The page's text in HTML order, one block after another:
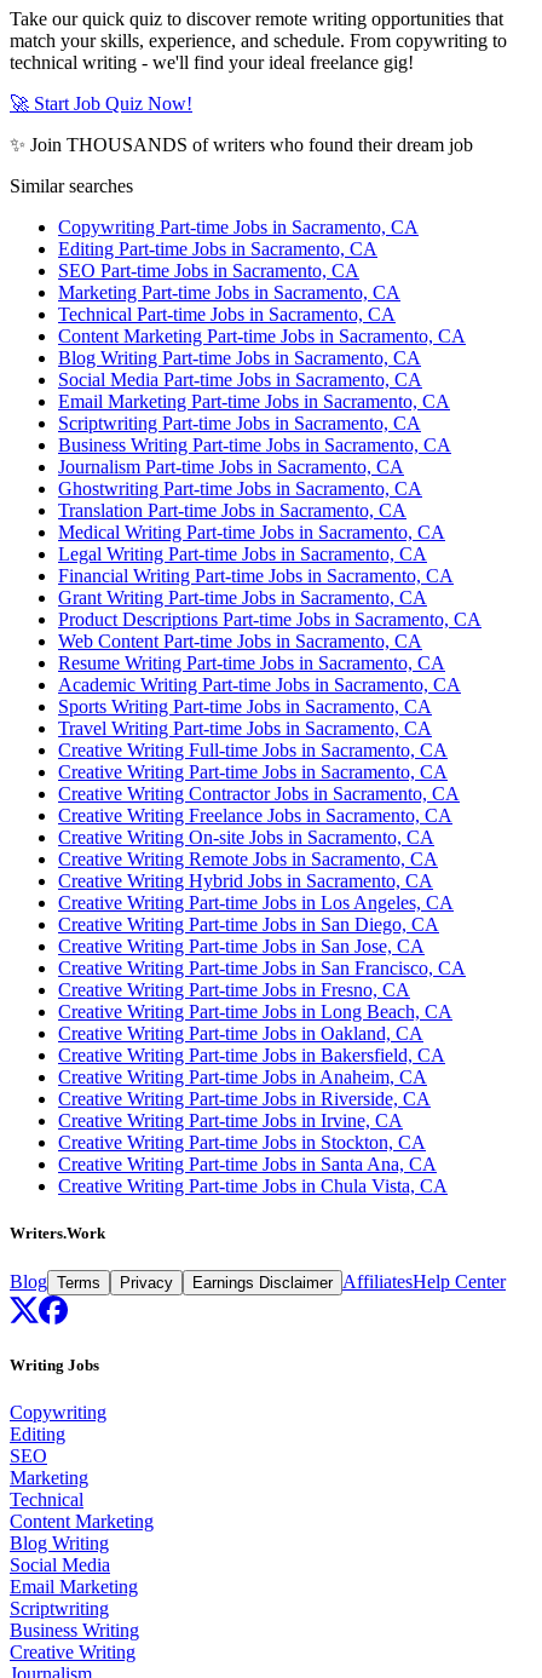
Take our quick quiz to discover remote writing opportunities that
match your skills, experience, and schedule. From copywriting to
technical writing - we'll find your ideal freelance gig!
🚀 Start Job Quiz Now!
✨ Join THOUSANDS of writers who found their dream job
Similar searches
Copywriting Part-time Jobs in Sacramento, CA
Editing Part-time Jobs in Sacramento, CA
SEO Part-time Jobs in Sacramento, CA
Marketing Part-time Jobs in Sacramento, CA
Technical Part-time Jobs in Sacramento, CA
Content Marketing Part-time Jobs in Sacramento, CA
Blog Writing Part-time Jobs in Sacramento, CA
Social Media Part-time Jobs in Sacramento, CA
Email Marketing Part-time Jobs in Sacramento, CA
Scriptwriting Part-time Jobs in Sacramento, CA
Business Writing Part-time Jobs in Sacramento, CA
Journalism Part-time Jobs in Sacramento, CA
Ghostwriting Part-time Jobs in Sacramento, CA
Translation Part-time Jobs in Sacramento, CA
Medical Writing Part-time Jobs in Sacramento, CA
Legal Writing Part-time Jobs in Sacramento, CA
Financial Writing Part-time Jobs in Sacramento, CA
Grant Writing Part-time Jobs in Sacramento, CA
Product Descriptions Part-time Jobs in Sacramento, CA
Web Content Part-time Jobs in Sacramento, CA
Resume Writing Part-time Jobs in Sacramento, CA
Academic Writing Part-time Jobs in Sacramento, CA
Sports Writing Part-time Jobs in Sacramento, CA
Travel Writing Part-time Jobs in Sacramento, CA
Creative Writing Full-time Jobs in Sacramento, CA
Creative Writing Part-time Jobs in Sacramento, CA
Creative Writing Contractor Jobs in Sacramento, CA
Creative Writing Freelance Jobs in Sacramento, CA
Creative Writing On-site Jobs in Sacramento, CA
Creative Writing Remote Jobs in Sacramento, CA
Creative Writing Hybrid Jobs in Sacramento, CA
Creative Writing Part-time Jobs in Los Angeles, CA
Creative Writing Part-time Jobs in San Diego, CA
Creative Writing Part-time Jobs in San Jose, CA
Creative Writing Part-time Jobs in San Francisco, CA
Creative Writing Part-time Jobs in Fresno, CA
Creative Writing Part-time Jobs in Long Beach, CA
Creative Writing Part-time Jobs in Oakland, CA
Creative Writing Part-time Jobs in Bakersfield, CA
Creative Writing Part-time Jobs in Anaheim, CA
Creative Writing Part-time Jobs in Riverside, CA
Creative Writing Part-time Jobs in Irvine, CA
Creative Writing Part-time Jobs in Stockton, CA
Creative Writing Part-time Jobs in Santa Ana, CA
Creative Writing Part-time Jobs in Chula Vista, CA
Writers.Work
Blog Terms Privacy Earnings Disclaimer AffiliatesHelp Center
Writing Jobs
Copywriting
Editing
SEO
Marketing
Technical
Content Marketing
Blog Writing
Social Media
Email Marketing
Scriptwriting
Business Writing
Creative Writing